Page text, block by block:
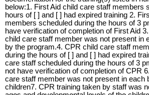
below:1. First Aid child care staff members
hours of [ ] and [ ] had expired training 2.
members scheduled during the hours of 3
have verification of completion of First Aid
child care staff member was not present in
by the program.4. CPR child care staff
during the hours of [ ] and [ ] had expired
care staff scheduled during the hours of 3
not have verification of completion of CPR
care staff member was not present in each
children7. CPR training taken by staff was